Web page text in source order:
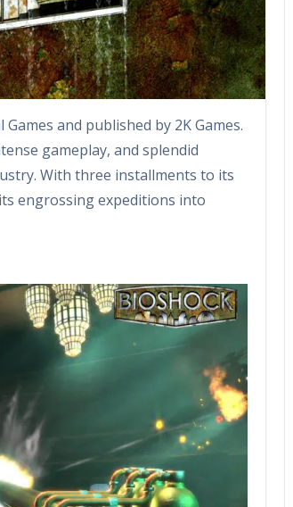
and published by 2K Games.
gameplay, and splendid
With three installments to its
engrossing expeditions into